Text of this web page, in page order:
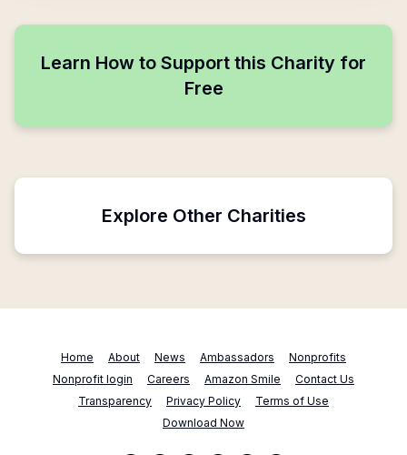
Learn How to Support this Charity for
Free
Explore Other Charities
Home About News Ambassadors
Nonprofits
Nonprofit login
Careers Amazon Smile
Contact Us
Transparency
Privacy Policy
Terms of Use
Download Now